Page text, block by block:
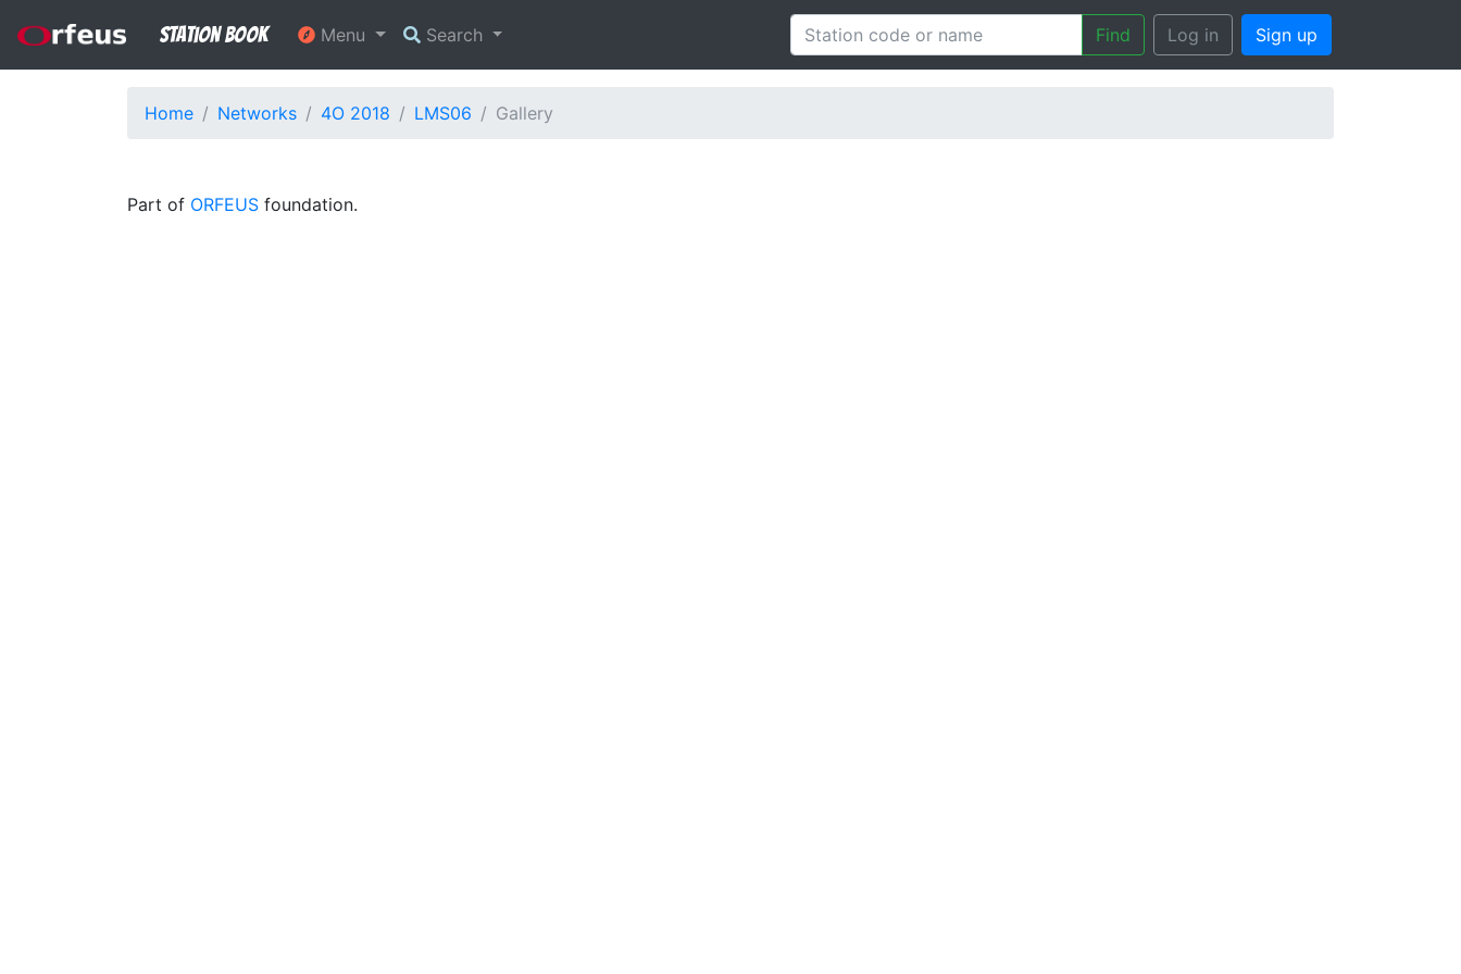
Station Book Menu Search Find Log in Sign up
Home Networks 4O 2018 LMS06 Gallery
Part of ORFEUS foundation.